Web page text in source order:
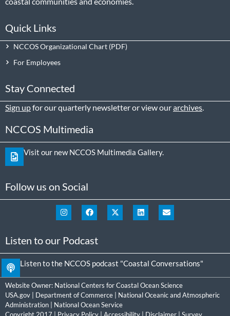
Quick Links
NCCOS Organizational Chart
For Employees
Stay Connected
Sign upfor our quarterly newsletter or view ourarchives
NCCOS Multimedia
Visit our new NCCOS Multimedia Gallery.
Follow us on Social
Listen to our Podcast
Listen to the NCCOS podcast "Coastal Conversations"
Website Owner: National Centers for Coastal Ocean Science
USA.gov
Department of Commerce
National Oceanic and Atmospheric
Administration
National Ocean Service